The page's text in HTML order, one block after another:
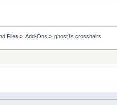
Files » Add-Ons » ghost1s crosshairs